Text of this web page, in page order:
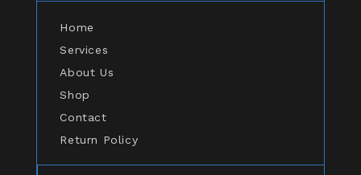
Home
Services
About Us
Shop
Contact
Return Policy